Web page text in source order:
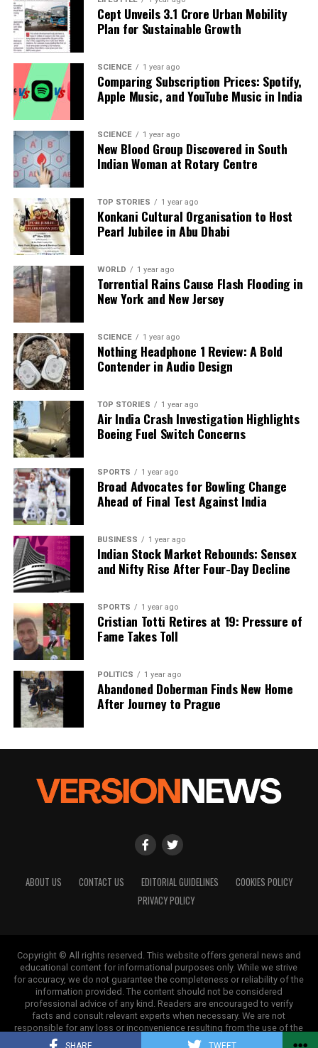
SHARE TWEET
Our Editorial team doesn’t just report the news—we live it.
Backed by years of frontline experience, we hunt down the
facts, verify them to the letter, and deliver the stories that
shape our world. Fueled by integrity and a keen eye for nuance,
we tackle politics, culture, and technology with incisive
analysis. When the headlines change by the minute, you can
count on us to cut through the noise and serve you clarity on
a silver platter.
Cept Unveils ₹3.1 Crore Urban Mobility
Plan for Sustainable Growth
SCIENCE 1 year ago
Comparing Subscription Prices: Spotify,
Apple Music, and YouTube Music in India
SCIENCE 1 year ago
New Blood Group Discovered in South
Indian Woman at Rotary Centre
TOP STORIES 1 year ago
Konkani Cultural Organisation to Host
Pearl Jubilee in Abu Dhabi
WORLD 1 year ago
Torrential Rains Cause Flash Flooding in
New York and New Jersey
SCIENCE 1 year ago
Nothing Headphone 1 Review: A Bold
Contender in Audio Design
TOP STORIES 1 year ago
Air India Crash Investigation Highlights
Boeing Fuel Switch Concerns
SPORTS 1 year ago
Broad Advocates for Bowling Change
Ahead of Final Test Against India
BUSINESS 1 year ago
Indian Stock Market Rebounds: Sensex
and Nifty Rise After Four-Day Decline
SPORTS 1 year ago
Cristian Totti Retires at 19: Pressure of
Fame Takes Toll
POLITICS 1 year ago
Abandoned Doberman Finds New Home
After Journey to Prague
ABOUT US CONTACT US EDITORIAL GUIDELINES
COOKIES POLICY
PRIVACY POLICY
Copyright © All rights reserved. This website offers general news and
educational content for informational purposes only. While we strive
for accuracy, we do not guarantee the completeness or reliability of the
information provided. The content should not be considered
professional advice of any kind. Readers are encouraged to verify
facts and consult relevant experts when necessary. We are not
responsible for any loss or inconvenience resulting from the use of the
information on this site.